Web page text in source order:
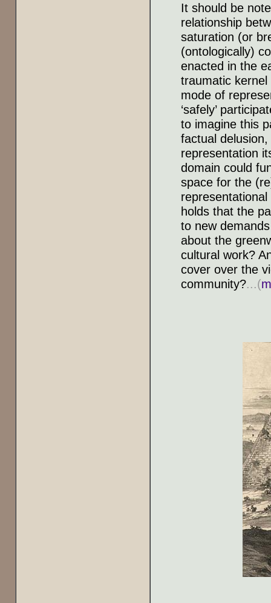
It should be
relationship
saturation (or
(ontologically)
enacted in the
traumatic
mode of
‘safely’
to imagine this
factual
representation
domain could
space for the
holds that the
to new
about the
cultural work?
cover over the
community?...(